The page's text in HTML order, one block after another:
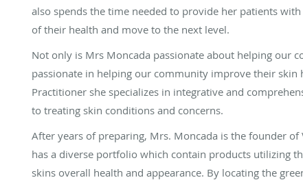
also spends the time needed to provide her patients
of their health and move to the next level.
Not only is Mrs Moncada passionate about helping our
passionate in helping our community improve their skin
Practitioner she specializes in integrative and
to treating skin conditions and concerns.
After years of preparing, Mrs. Moncada is the founder
has a diverse portfolio which contain products utilizing
skins overall health and appearance. By locating the